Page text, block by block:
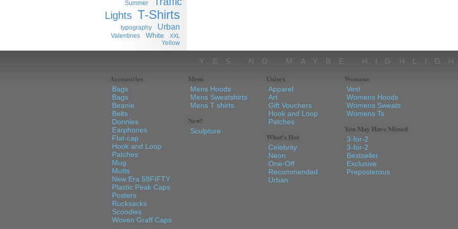
Summer
Lights T-Shirts
typography Urban
Valentines White XXL
Yellow
YES NO MAYBE
Accessories
Bags
Bags
Beanie
Belts
Donnies
Earphones
Flat-cap
Hook and Loop
Patches
Mug
Mutts
New Era 59FIFTY
Plastic Peak Caps
Posters
Rucksacks
Scoodies
Woven Graff Caps
Mens
Mens Hoods
Mens Sweatshirts
Mens T shirts
New!
Sculpture
Unisex
Apparel
Art
Gift Vouchers
Hook and Loop
Patches
What's Hot
Celebrity
Neon
One-Off
Recommended
Urban
Womens
Vest
Womens Hoods
Womens Sweats
Womens Ts
You May Have Missed
3-for-2
3-for-2
Bestseller
Exclusive
Preposterous